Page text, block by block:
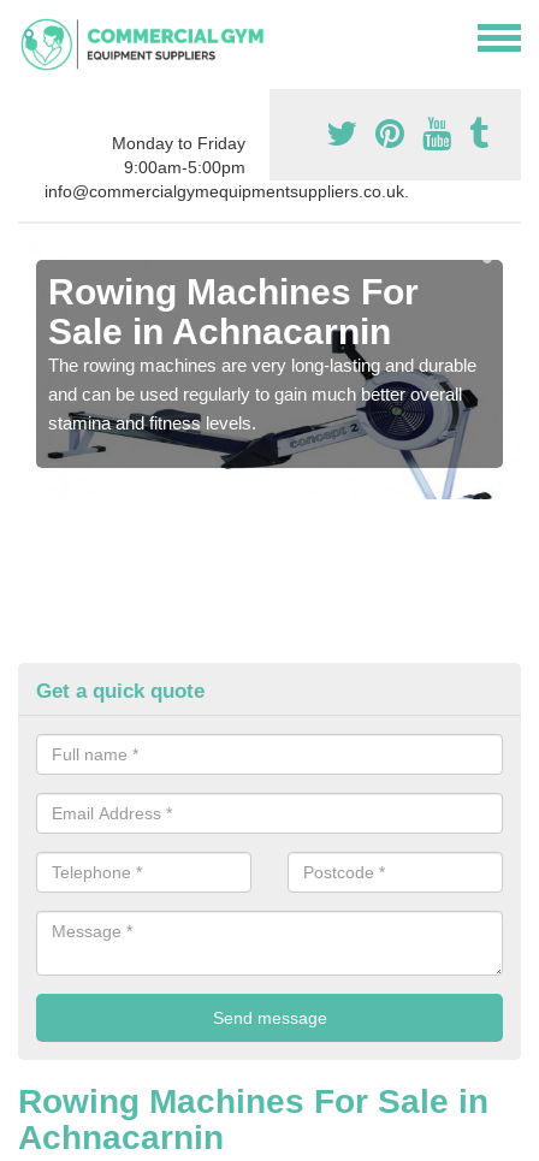
Monday to Friday
9:00am-5:00pm
info@commercialgymequipmentsuppliers.co.uk.
Rowing Machines For
Sale in Achnacarnin
The rowing machines are very long-lasting and durable
and can be used regularly to gain much better overall
stamina and fitness levels.
Get a quick quote
Rowing Machines For Sale in
Achnacarnin